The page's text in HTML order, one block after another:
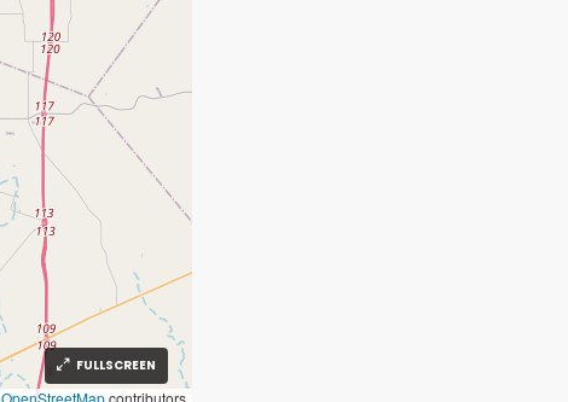
FULLSCREEN
OpenStreetMapcontributors